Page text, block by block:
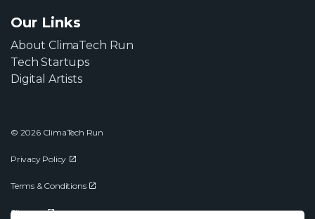
Our Links
About ClimaTech Run
Tech Startups
Digital Artists
© 2026 ClimaTech Run
Privacy Policy
Terms & Conditions
Sitemap